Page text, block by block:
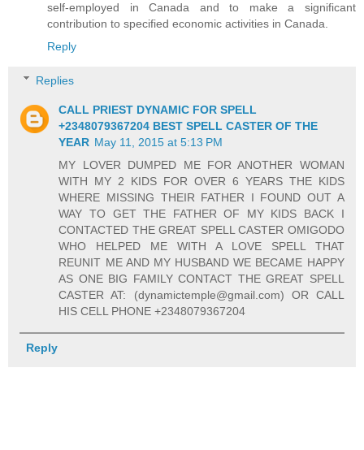
self-employed in Canada and to make a significant
contribution to specified economic activities in Canada.
Reply
Replies
CALL PRIEST DYNAMIC FOR SPELL
+2348079367204 BEST SPELL CASTER OF THE
YEAR May 11, 2015 at 5:13 PM
MY LOVER DUMPED ME FOR ANOTHER WOMAN
WITH MY 2 KIDS FOR OVER 6 YEARS THE KIDS
WHERE MISSING THEIR FATHER I FOUND OUT A
WAY TO GET THE FATHER OF MY KIDS BACK I
CONTACTED THE GREAT SPELL CASTER OMIGODO
WHO HELPED ME WITH A LOVE SPELL THAT
REUNIT ME AND MY HUSBAND WE BECAME HAPPY
AS ONE BIG FAMILY CONTACT THE GREAT SPELL
CASTER AT: (dynamictemple@gmail.com) OR CALL
HIS CELL PHONE +2348079367204
Reply